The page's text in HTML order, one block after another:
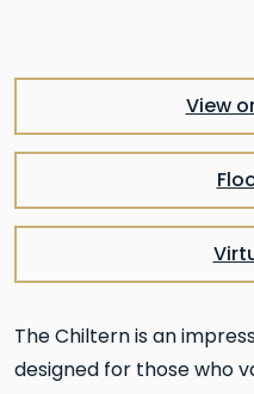
View
The Chiltern is an
designed for those who